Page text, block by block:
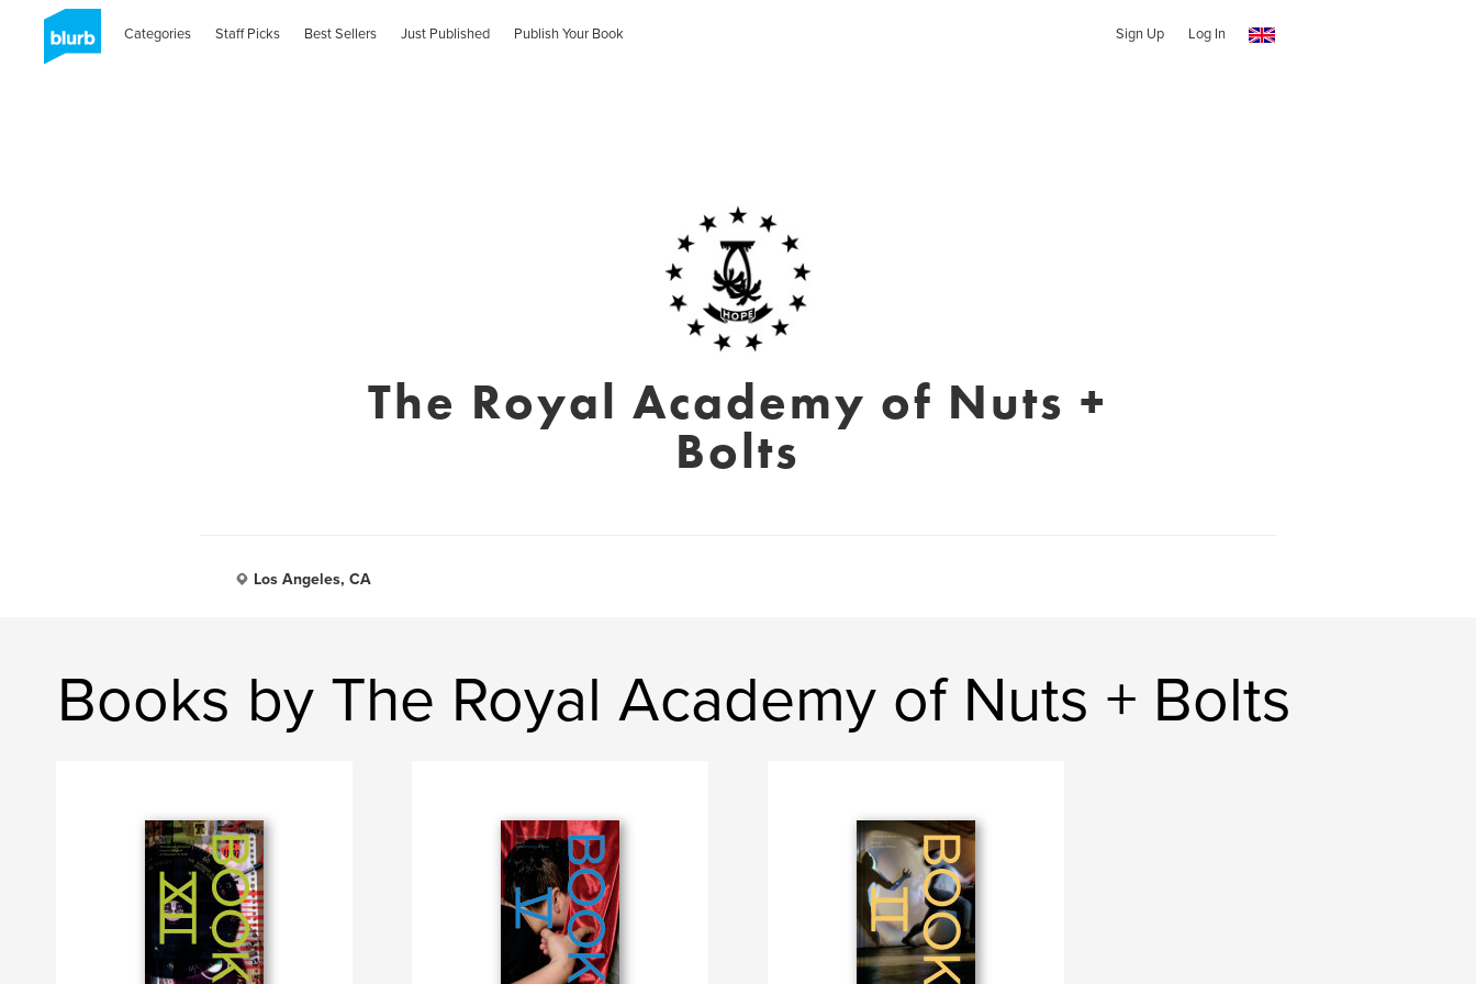
Categories Staff Picks Best Sellers Just Published Publish Your Book Sign Up Log In
The Royal Academy of Nuts +
Bolts
Los Angeles, CA
Books by The Royal Academy of Nuts + Bolts